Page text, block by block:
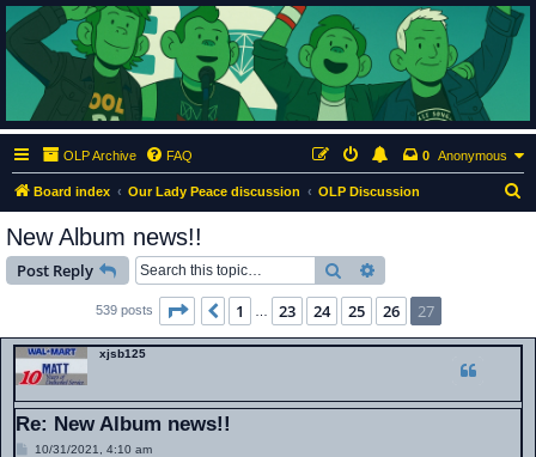
ClumsyMonkey.net
An Our Lady Peace Fan Community
OLP Archive FAQ Anonymous
0
Board index Our Lady Peace discussion OLP Discussion
New Album news!!
Post Reply Search
539 posts Page 27 of 27
Previous
1 23 24 25 26 27
xjsb125
Re: New Album news!!
P10/31/2021, 4:10 am